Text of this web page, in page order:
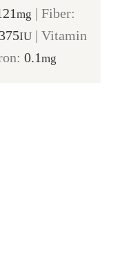
mg | Fiber:
375IU| Vitamin
0.1mg